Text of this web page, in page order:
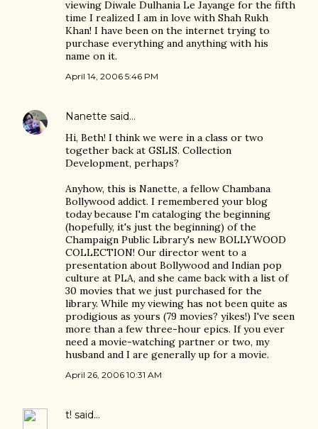
viewing Diwale Dulhania Le Jayange for the fifth
time I realized I am in love with Shah Rukh
Khan! I have been on the internet trying to
purchase everything and anything with his
name on it.
April 14, 2006 5:46 PM
Nanette said…
Hi, Beth! I think we were in a class or two
together back at GSLIS. Collection
Development, perhaps?
Anyhow, this is Nanette, a fellow Chambana
Bollywood addict. I remembered your blog
today because I'm cataloging the beginning
(hopefully, it's just the beginning) of the
Champaign Public Library's new BOLLYWOOD
COLLECTION! Our director went to a
presentation about Bollywood and Indian pop
culture at PLA, and she came back with a list of
30 movies that we just purchased for the
library. While my viewing has not been quite as
prodigious as yours (79 movies? yikes!) I've seen
more than a few three-hour epics. If you ever
need a movie-watching partner or two, my
husband and I are generally up for a movie.
April 26, 2006 10:31 AM
t! said…